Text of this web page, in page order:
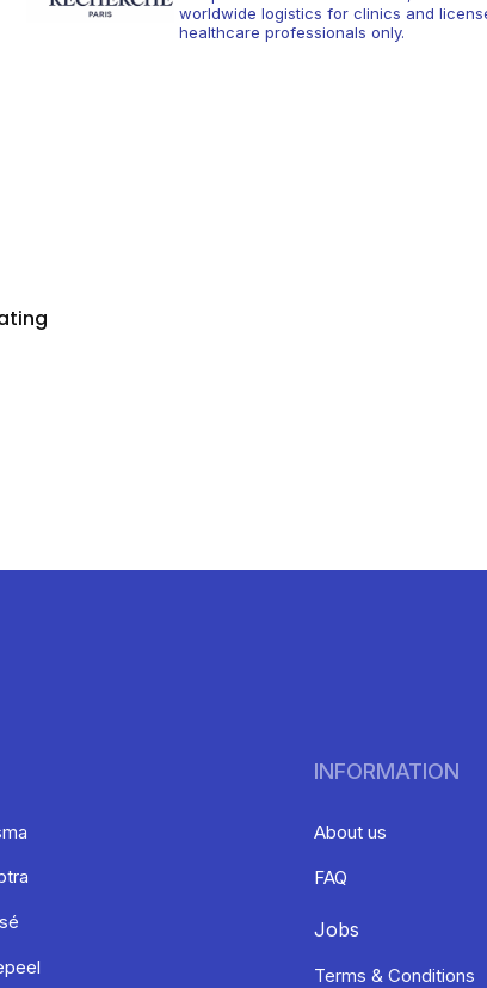
worldwide logistics for clinics and
healthcare professionals only.
INFORMATION
About us
FAQ
Jobs
Terms & Conditions